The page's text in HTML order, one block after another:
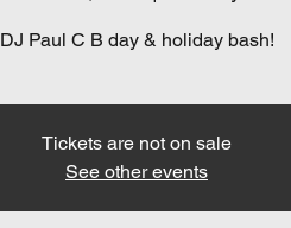
DJ Paul C B day & holiday bash!
Tickets are not on sale
See other events